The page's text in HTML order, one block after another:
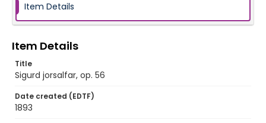
Item Details
Item Details
Title
Sigurd jorsalfar, op. 56
Date created (EDTF)
1893